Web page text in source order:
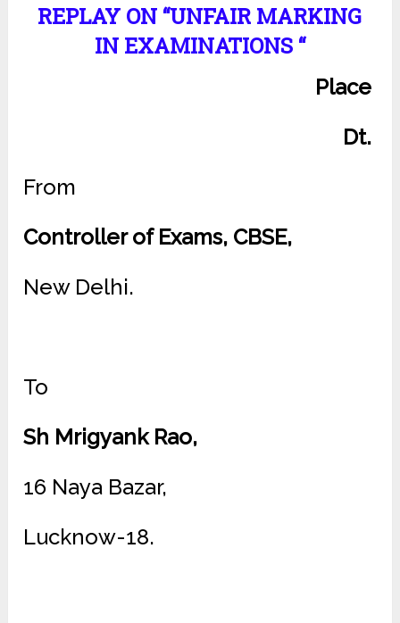
REPLAY ON “UNFAIR MARKING
IN EXAMINATIONS “
Place
Dt.
From
Controller of Exams, CBSE,
New Delhi.
To
Sh Mrigyank Rao,
16 Naya Bazar,
Lucknow-18.